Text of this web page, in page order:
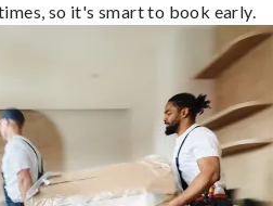
so it's smart to book early.